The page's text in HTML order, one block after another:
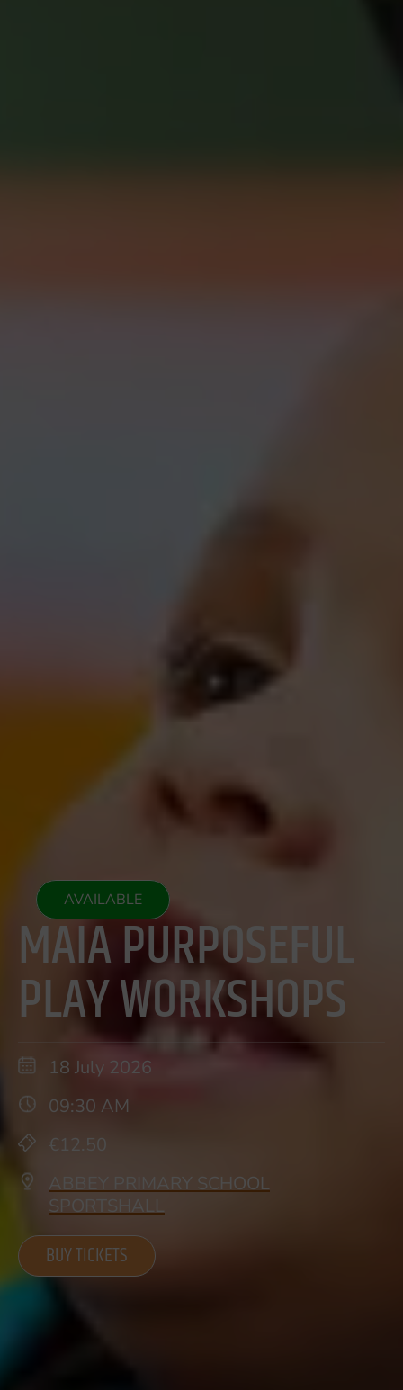
AVAILABLE
MAIA PURPOSEFUL
PLAY WORKSHOPS
18 July 2026
09:30 AM
€12.50
ABBEY PRIMARY SCHOOL
SPORTSHALL
BUY TICKETS